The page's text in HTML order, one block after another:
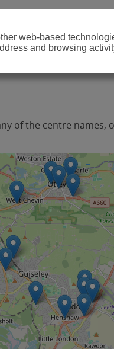
of the centre
web-based
and browsing